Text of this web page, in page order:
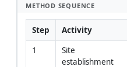
METHOD SEQUENCE
Step Activity
1
Site
establishment